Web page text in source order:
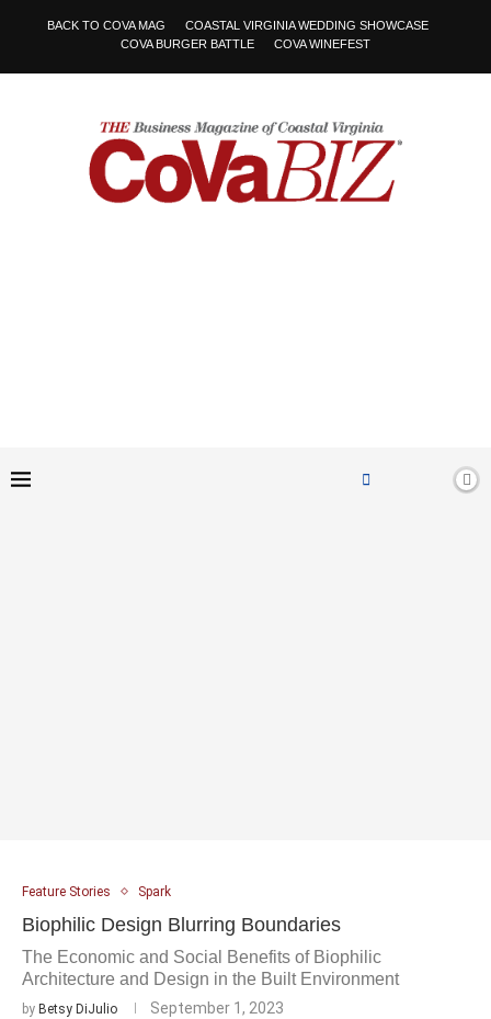
BACK TO COVA MAG
COASTAL VIRGINIA WEDDING SHOWCASE
COVA BURGER BATTLE
COVA WINEFEST
Feature Stories Spark
Biophilic Design Blurring Boundaries
The Economic and Social Benefits of Biophilic
Architecture and Design in the Built Environment
by Betsy DiJulio September 1, 2023